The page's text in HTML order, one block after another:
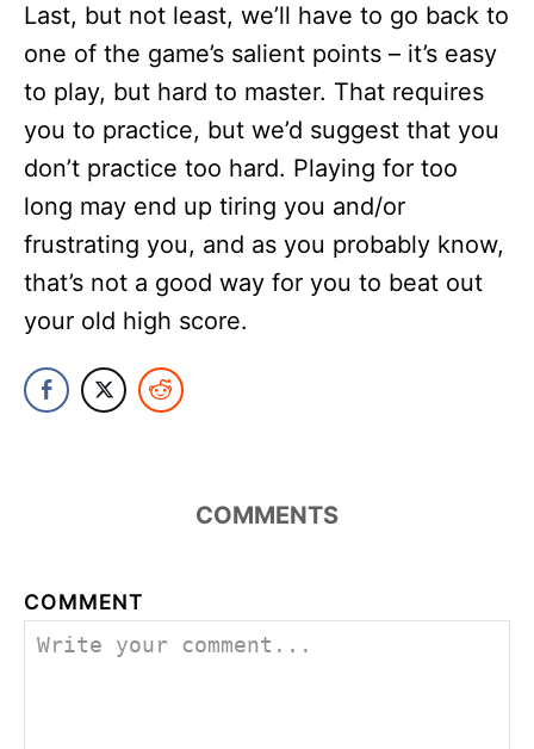
Last, but not least, we’ll have to go back to
one of the game’s salient points – it’s easy
to play, but hard to master. That requires
you to practice, but we’d suggest that you
don’t practice too hard. Playing for too
long may end up tiring you and/or
frustrating you, and as you probably know,
that’s not a good way for you to beat out
your old high score.
COMMENTS
COMMENT